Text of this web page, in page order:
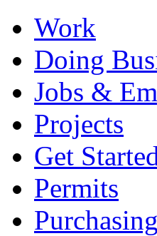
Work
Doing
Jobs &
Projects
Get
Permits
Purchasing